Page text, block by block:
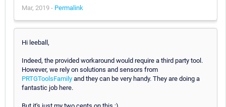
Mar, 2019 - Permalink
Hi leeball,
Indeed, the provided workaround would require a third party tool.
However, we rely on solutions and sensors from
PRTGToolsFamily and they can be very handy. They are doing a
fantastic job here.